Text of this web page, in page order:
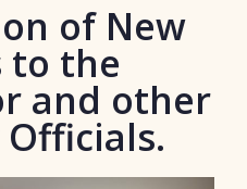
of New
to the
and other
Officials.​